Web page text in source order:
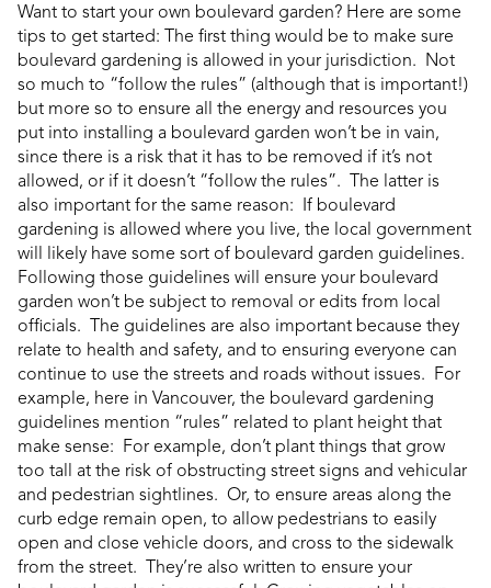
Want to start your own boulevard garden? Here are some
tips to get started: The first thing would be to make sure
boulevard gardening is allowed in your jurisdiction. Not
so much to “follow the rules” (although that is important!)
but more so to ensure all the energy and resources you
put into installing a boulevard garden won’t be in vain,
since there is a risk that it has to be removed if it’s not
allowed, or if it doesn’t “follow the rules”. The latter is
also important for the same reason: If boulevard
gardening is allowed where you live, the local government
will likely have some sort of boulevard garden guidelines.
Following those guidelines will ensure your boulevard
garden won’t be subject to removal or edits from local
officials. The guidelines are also important because they
relate to health and safety, and to ensuring everyone can
continue to use the streets and roads without issues. For
example, here in Vancouver, the boulevard gardening
guidelines mention “rules” related to plant height that
make sense: For example, don’t plant things that grow
too tall at the risk of obstructing street signs and vehicular
and pedestrian sightlines. Or, to ensure areas along the
curb edge remain open, to allow pedestrians to easily
open and close vehicle doors, and cross to the sidewalk
from the street. They’re also written to ensure your